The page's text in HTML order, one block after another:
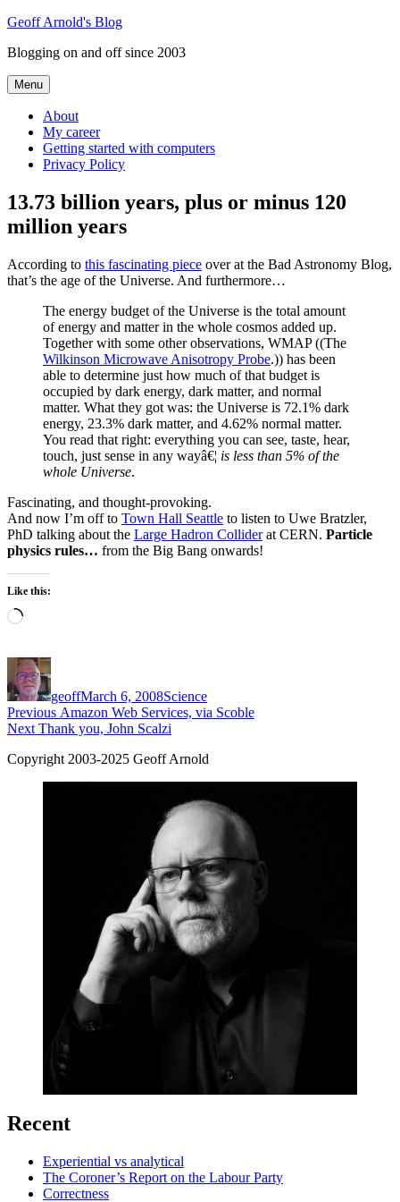
Skip
content
Geoff Arnold's Blog
Blogging on and off since 2003
Menu
About
My career
Getting started with computers
Privacy Policy
13.73 billion years, plus or minus 120
million years
According to this fascinating piece over at the Bad Astronomy Blog,
that’s the age of the Universe. And furthermore…
The energy budget of the Universe is the total amount
of energy and matter in the whole cosmos added up.
Together with some other observations, WMAP ((The
Wilkinson Microwave Anisotropy Probe.)) has been
able to determine just how much of that budget is
occupied by dark energy, dark matter, and normal
matter. What they got was: the Universe is 72.1% dark
energy, 23.3% dark matter, and 4.62% normal matter.
You read that right: everything you can see, taste, hear,
touch, just sense in any wayâ€¦ is less than 5% of the
whole Universe.
Fascinating, and thought-provoking.
And now I’m off to Town Hall Seattle to listen to Uwe Bratzler,
PhD talking about the Large Hadron Colliderat CERN. Particle
physics rules… from the Big Bang onwards!
Like this:
Loading…
Author
geoffMarch 6, 2008Science
Post
navigation
Previous Previous
post:
Amazon Web Services, via Scoble
Next Next
Thank you, John Scalzi
Copyright 2003-2025 Geoff Arnold
Recent
Experiential vs analytical
The Coroner’s Report on the Labour Party
Correctness